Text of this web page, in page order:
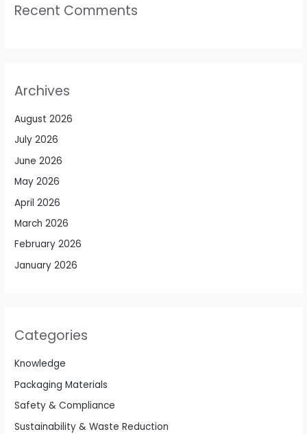
Recent Comments
Archives
August 2026
July 2026
June 2026
May 2026
April 2026
March 2026
February 2026
January 2026
Categories
Knowledge
Packaging Materials
Safety & Compliance
Sustainability & Waste Reduction